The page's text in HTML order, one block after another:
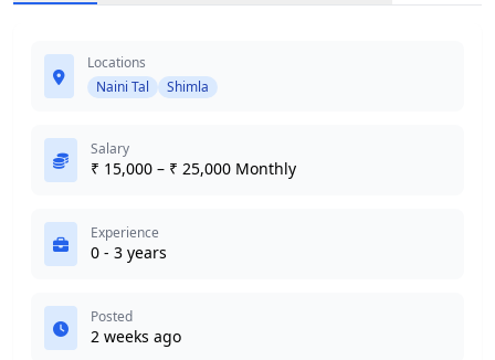
Locations
Naini Tal
Shimla
Salary
₹ 15,000 – ₹ 25,000 Monthly
Experience
0 - 3 years
Posted
2 weeks ago